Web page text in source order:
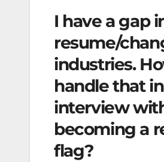
I have a gap
resume/
industries.
handle that
interview
becoming a
flag?